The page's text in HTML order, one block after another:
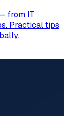
from IT
Practical tips